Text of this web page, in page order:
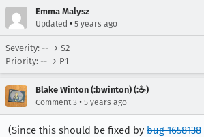
Emma Malysz
Updated • 5 years ago
Severity: -- → S2
Priority: -- → P1
Blake Winton (:bwinton) (:☕️)
Comment 3 • 5 years ago
(Since this should be fixed by bug 1658138